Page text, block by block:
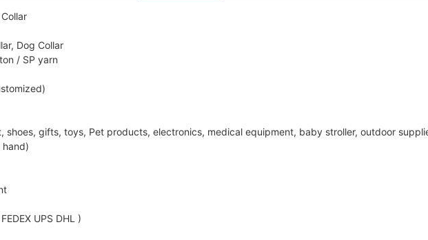
Dog Collar
/ SP yarn
gifts, toys, Pet products, electronics, medical equipment, baby stroller, outdoor
hand)
UPS DHL )